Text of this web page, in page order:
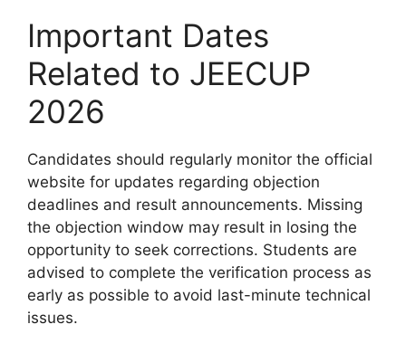
Important Dates
Related to JEECUP
2026
Candidates should regularly monitor the official
website for updates regarding objection
deadlines and result announcements. Missing
the objection window may result in losing the
opportunity to seek corrections. Students are
advised to complete the verification process as
early as possible to avoid last-minute technical
issues.